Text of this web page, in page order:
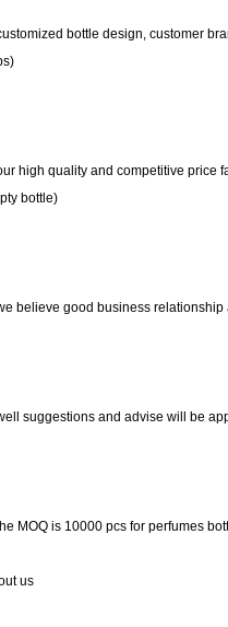
bottle design, customer
high quality and competitive price
bottle)
believe good business
suggestions and advise will be
MOQ is 10000 pcs for perfumes
us